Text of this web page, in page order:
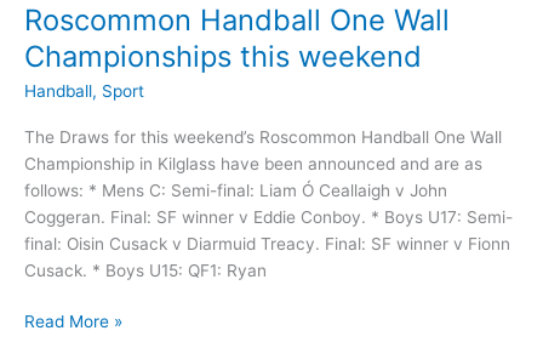
Roscommon Handball One Wall
Championships this weekend
Handball, Sport
The Draws for this weekend’s Roscommon Handball One Wall
Championship in Kilglass have been announced and are as
follows: * Mens C: Semi-final: Liam Ó Ceallaigh v John
Coggeran. Final: SF winner v Eddie Conboy. * Boys U17: Semi-
final: Oisin Cusack v Diarmuid Treacy. Final: SF winner v Fionn
Cusack. * Boys U15: QF1: Ryan
Roscommon
Read More »